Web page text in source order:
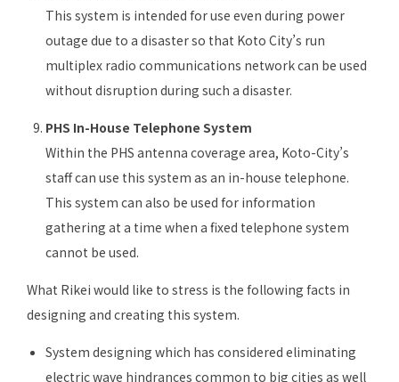
This system is intended for use even during power
outage due to a disaster so that Koto City’s run
multiplex radio communications network can be used
without disruption during such a disaster.
PHS In-House Telephone System
Within the PHS antenna coverage area, Koto-City’s
staff can use this system as an in-house telephone.
This system can also be used for information
gathering at a time when a fixed telephone system
cannot be used.
What Rikei would like to stress is the following facts in
designing and creating this system.
System designing which has considered eliminating
electric wave hindrances common to big cities as well